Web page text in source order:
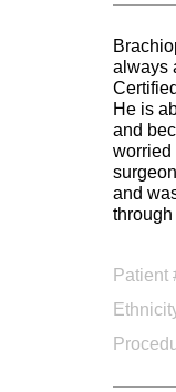
always
He is
and
worried
and
Patient